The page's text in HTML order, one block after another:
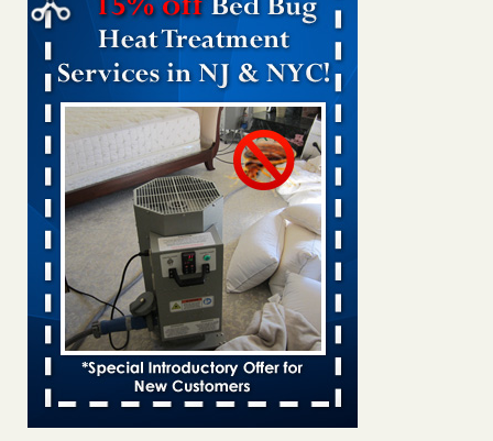
Bed bug treatments rise in Davenport - KWQC
Bed bug treatments rise in Davenport KWQC
Bed bugs spreading in unexpected places: Orkin entomologist -
Facilities Dive
Bed bugs spreading in unexpected places: Orkin
entomologist Facilities Dive...Read More
‘Swarms’ of bed bugs force California Department of Education
employees to work remotely - capradio.org
‘Swarms’ of bed bugs force California Department of
Education employees to work remotely capradio.org
...Read More
Hotel room inspection refutes guest’s account of bed bugs at